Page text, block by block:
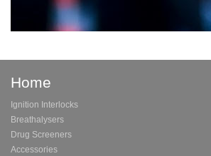
Home
Ignition Interlocks
Breathalysers
Drug Screeners
Accessories